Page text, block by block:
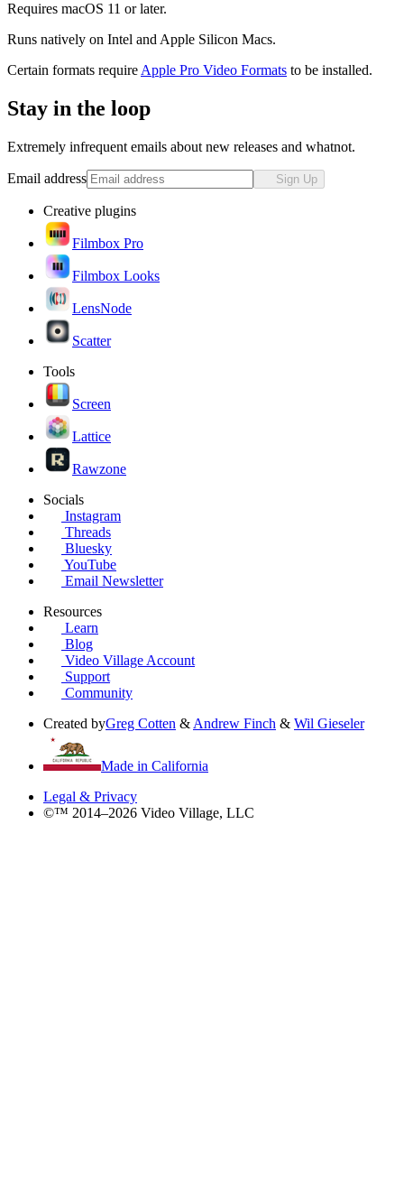
Requires macOS 11 or later.
Runs natively on Intel and Apple Silicon Macs.
Certain formats require Apple Pro Video Formats to be installed.
Stay in the loop
Extremely infrequent emails about new releases and whatnot.
Email address Sign Up
Creative plugins
Filmbox Pro
Filmbox Looks
LensNode
Scatter
Tools
Screen
Lattice
Rawzone
Socials
Instagram
Threads
Bluesky
YouTube
Email Newsletter
Resources
Learn
Blog
Video Village Account
Support
Community
Created byGreg Cotten & Andrew Finch & Wil Gieseler
Made in California
Legal & Privacy
©™ 2014–2026 Video Village, LLC